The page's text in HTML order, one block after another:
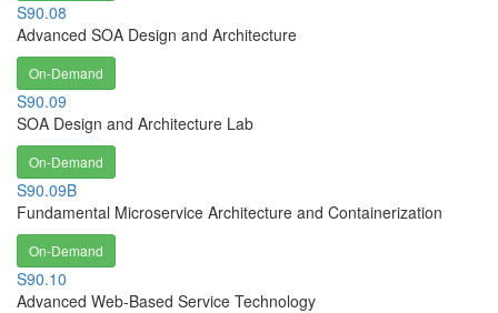
S90.08
Advanced SOA Design and Architecture
On-Demand
S90.09
SOA Design and Architecture Lab
On-Demand
S90.09B
Fundamental Microservice Architecture and Containerization
On-Demand
S90.10
Advanced Web-Based Service Technology